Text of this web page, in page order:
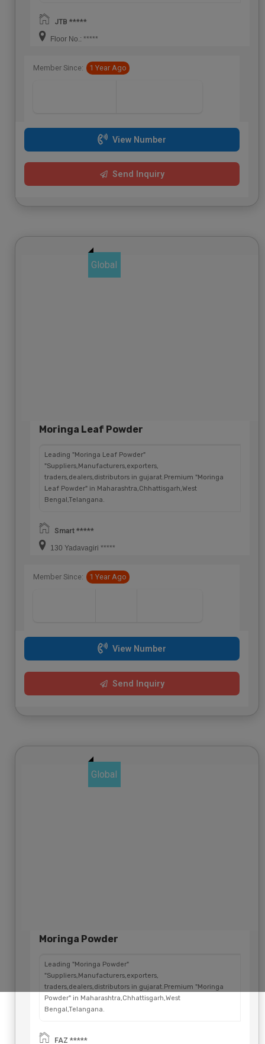
JTB *****
Floor No.: *****
Member Since: 1 Year Ago
View Number
Send Inquiry
Global
Moringa Leaf Powder
Leading "Moringa Leaf Powder"
"Suppliers,Manufacturers,exporters,
traders,dealers,distributors in gujarat.Premium "Moringa
Leaf Powder" in Maharashtra,Chhattisgarh,West
Bengal,Telangana.
Smart *****
130 Yadavagiri *****
Member Since: 1 Year Ago
View Number
Send Inquiry
Global
Moringa Powder
Leading "Moringa Powder"
"Suppliers,Manufacturers,exporters,
traders,dealers,distributors in gujarat.Premium "Moringa
Powder" in Maharashtra,Chhattisgarh,West
Bengal,Telangana.